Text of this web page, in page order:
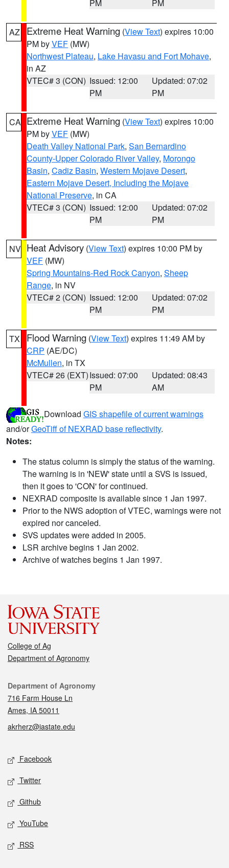
PM PM
AZ Extreme Heat Warning (View Text) expires 10:00
PM byVEF (MW)
Northwest Plateau, Lake Havasu and Fort Mohave,
in AZ
VTEC# 3 (CON) Issued: 12:00
PM
Updated: 07:02
PM
CA Extreme Heat Warning (View Text) expires 10:00
PM byVEF (MW)
Death Valley National Park, San Bernardino
County-Upper Colorado River Valley, Morongo
Basin, Cadiz Basin, Western Mojave Desert,
Eastern Mojave Desert, Including the Mojave
National Preserve, in CA
VTEC# 3 (CON) Issued: 12:00
PM
Updated: 07:02
PM
NV Heat Advisory (View Text) expires 10:00 PM by
VEF (MW)
Spring Mountains-Red Rock Canyon, Sheep
Range, in NV
VTEC# 2 (CON) Issued: 12:00
PM
Updated: 07:02
PM
TX Flood Warning (View Text) expires 11:49 AM by
CRP (AE/DC)
McMullen, in TX
VTEC# 26 (EXT)Issued: 07:00
PM
Updated: 08:43
AM
Download GIS shapefile of current warnings
and/orGeoTiff of NEXRAD base reflectivity.
Notes:
The status column is simply the status of the warning.
The warning is in 'NEW' state until a SVS is issued,
then it goes to 'CON' for continued.
NEXRAD composite is available since 1 Jan 1997.
Prior to the NWS adoption of VTEC, warnings were not
expired nor canceled.
SVS updates were added in 2005.
LSR archive begins 1 Jan 2002.
Archive of watches begins 1 Jan 1997.
College of Ag
Department of Agronomy
Contact
Department of Agronomy
716 Farm House Ln
Ames, IA 50011
akrherz@iastate.edu
Social media
Facebook
Twitter
Github
YouTube
RSS